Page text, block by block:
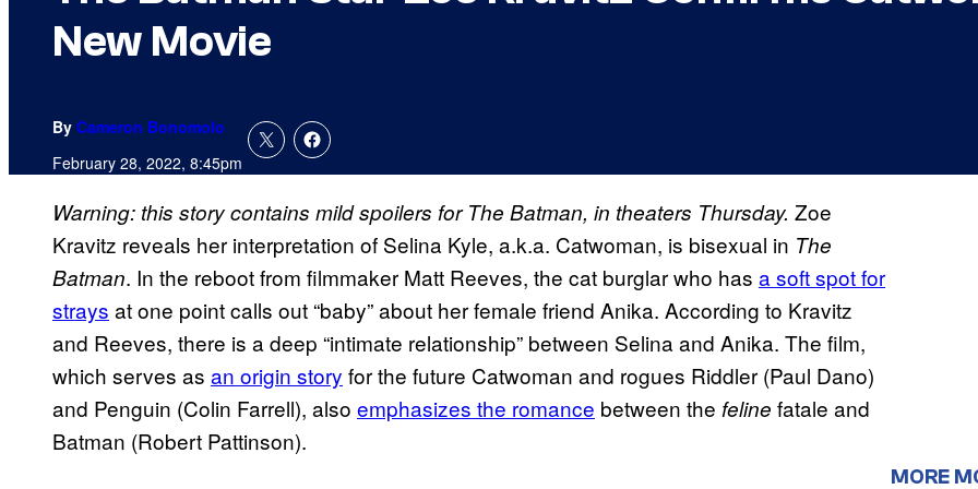
New Movie
By Cameron Bonomolo
February 28, 2022, 8:45pm
Warning: this story contains mild spoilers for The Batman, in theaters Thursday. Zoe
Kravitz reveals her interpretation of Selina Kyle, a.k.a. Catwoman, is bisexual in The
Batman. In the reboot from filmmaker Matt Reeves, the cat burglar who has a soft spot for
strays at one point calls out “baby” about her female friend Anika. According to Kravitz
and Reeves, there is a deep “intimate relationship” between Selina and Anika. The film,
which serves as an origin story for the future Catwoman and rogues Riddler (Paul Dano)
and Penguin (Colin Farrell), also emphasizes the romance between the feline fatale and
Batman (Robert Pattinson).
MORE